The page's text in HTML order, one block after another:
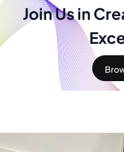
Join Us in